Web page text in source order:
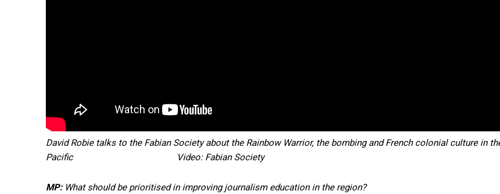
David Robie talks to the Fabian Society about the Rainbow Warrior, the bombing and French colonial culture in
Pacific Video: Fabian Society
MP:What should be prioritised in improving journalism education in the region?